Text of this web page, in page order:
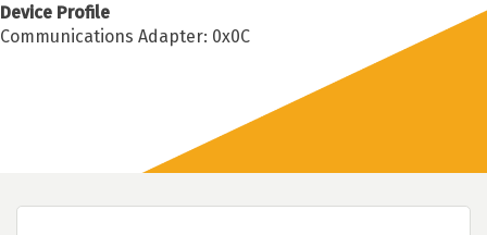
Device Profile
Communications Adapter: 0x0C